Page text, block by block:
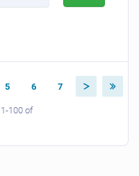
5 6 7
100 of